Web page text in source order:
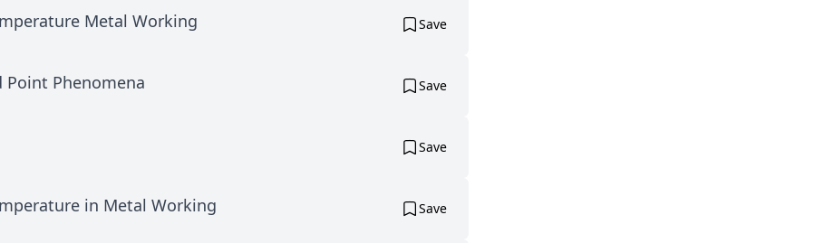
Metal Working Save
Point Phenomena Save
Save
in Metal Working Save